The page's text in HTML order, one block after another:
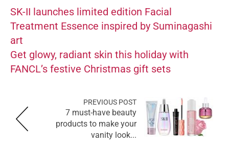
SK-II launches limited edition Facial
Treatment Essence inspired by Suminagashi
art
Get glowy, radiant skin this holiday with
FANCL’s festive Christmas gift sets
PREVIOUS POST
7 must-have beauty
products to make your
vanity look...